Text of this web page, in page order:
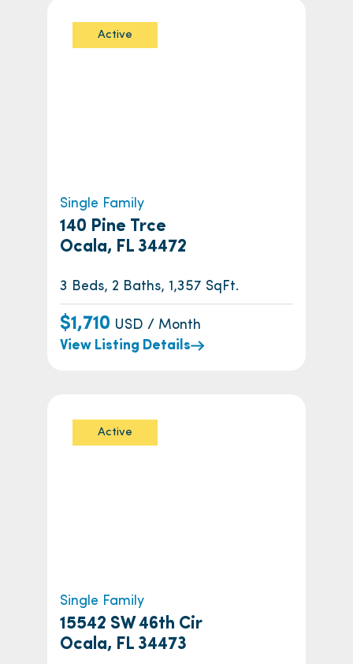
Active
Single Family
140 Pine Trce
Ocala, FL 34472
3 Beds, 2 Baths, 1,357 SqFt.
$1,710 USD / Month
View Listing Details
Active
Single Family
15542 SW 46th Cir
Ocala, FL 34473